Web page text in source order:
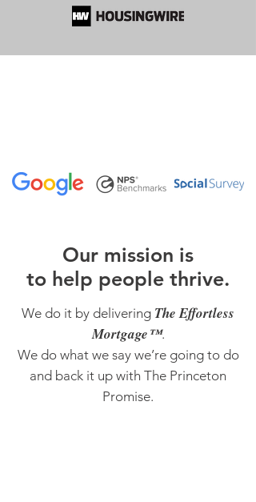
Our mission is
to help people thrive.
We do it by delivering The Effortless
Mortgage™.
We do what we say we’re going to do
and back it up with The Princeton
Promise.